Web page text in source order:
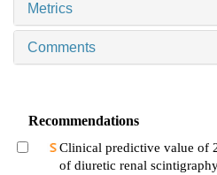
Metrics
Comments
Recommendations
Clinical predictive value of
of diuretic renal